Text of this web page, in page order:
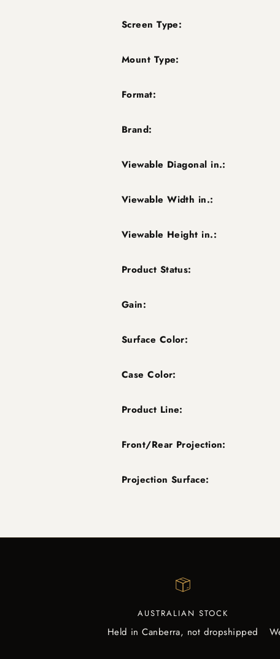
Screen Type:
Mount Type:
Format:
Brand:
Viewable Diagonal in.:
Viewable Width in.:
Viewable Height in.:
Product Status:
Gain:
Surface Color:
Case Color:
Product Line:
Front/Rear Projection:
Projection Surface:
AUSTRALIAN STOCK
Held in Canberra, not dropshipped